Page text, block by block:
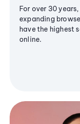
For over 30
expanding
have the highest
online.